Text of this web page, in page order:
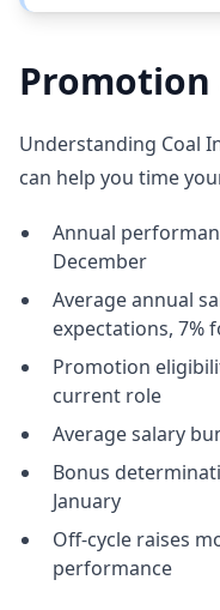
Promotion
Understanding Coal
can help you time
Annual
December
Average annual
expectations, 7%
Promotion
current role
Average salary
Bonus
January
Off-cycle raises
performance